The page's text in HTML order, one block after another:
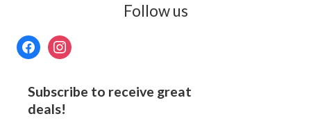
Follow us
Subscribe to receive great
deals!